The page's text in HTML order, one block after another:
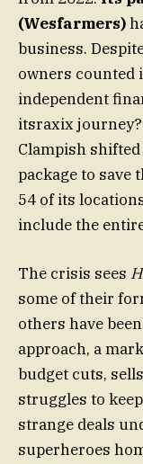
(Wesfarmers)
business.
owners counted
independent
itsraxix journey?
Clampish
package to save
54 of its
include the
The crisis sees
some of their
others have
approach, a
budget cuts,
struggles to
strange deals
superheroes